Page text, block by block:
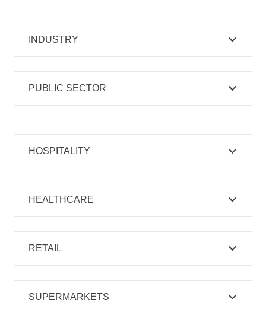
INDUSTRY
PUBLIC SECTOR
HOSPITALITY
HEALTHCARE
RETAIL
SUPERMARKETS